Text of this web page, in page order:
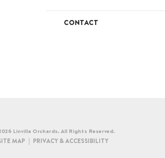
CONTACT
Linvilla Orchards. All Rights Reserved.
MAP PRIVACY & ACCESSIBILITY